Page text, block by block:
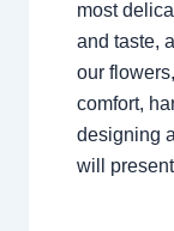
most
and taste,
our
comfort,
designing
will